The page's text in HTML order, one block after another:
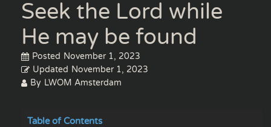
Seek the Lord while
He may be found
Posted November 1, 2023
Updated November 1, 2023
By LWOM Amsterdam
Table of Contents